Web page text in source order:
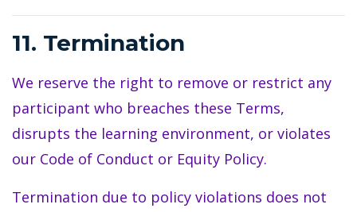
11. Termination
We reserve the right to remove or restrict any
participant who breaches these Terms,
disrupts the learning environment, or violates
our Code of Conduct or Equity Policy.
Termination due to policy violations does not